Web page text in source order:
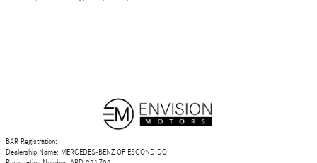
BAR Registration:
Dealership Name: MERCEDES-BENZ OF ESCONDIDO